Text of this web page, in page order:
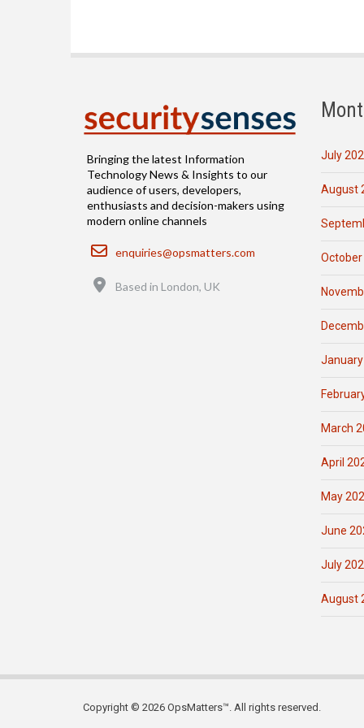
Bringing the latest Information
Technology News & Insights to our
audience of users, developers,
enthusiasts and decision-makers using
modern online channels
Email
enquiries@opsmatters.com
Based in London, UK
July
August
March
April
May
June
July
August
Copyright © 2026 OpsMatters™. All rights reserved.